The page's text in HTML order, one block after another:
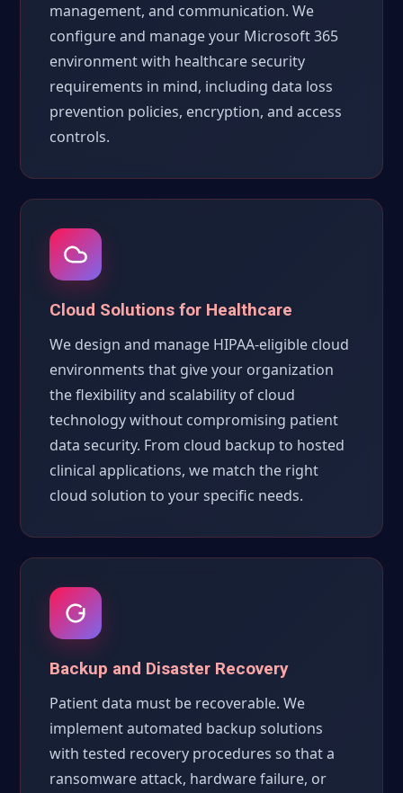
management, and communication. We
configure and manage your Microsoft 365
environment with healthcare security
requirements in mind, including data loss
prevention policies, encryption, and access
controls.
Cloud Solutions for Healthcare
We design and manage HIPAA-eligible cloud
environments that give your organization
the flexibility and scalability of cloud
technology without compromising patient
data security. From cloud backup to hosted
clinical applications, we match the right
cloud solution to your specific needs.
Backup and Disaster Recovery
Patient data must be recoverable. We
implement automated backup solutions
with tested recovery procedures so that a
ransomware attack, hardware failure, or